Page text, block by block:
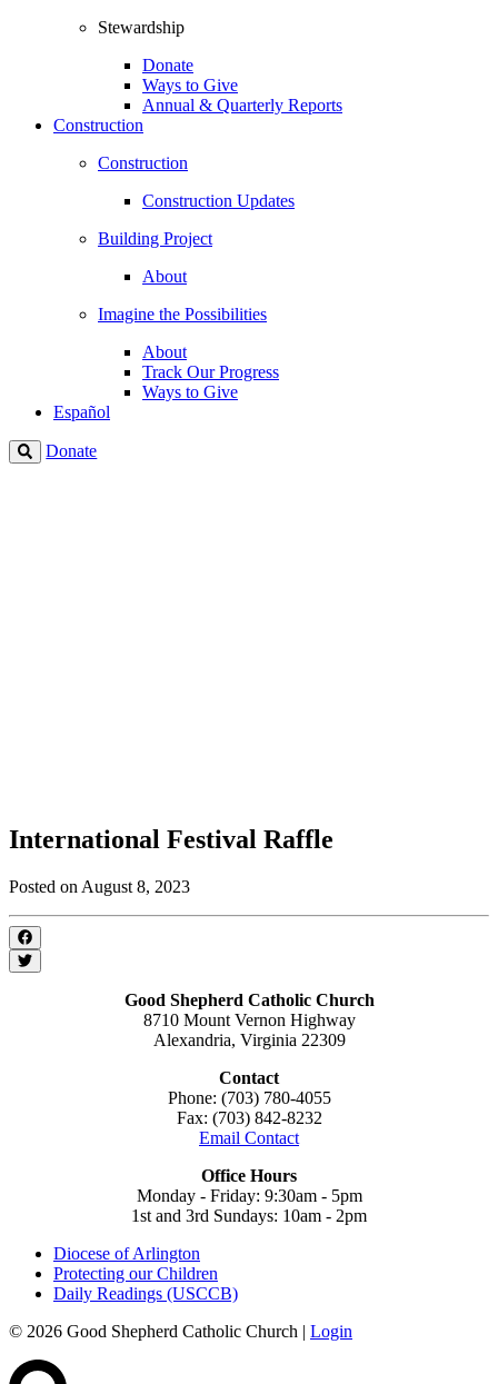
Stewardship
Donate
Ways to Give
Annual & Quarterly Reports
Construction
Construction
Construction Updates
Building Project
About
Imagine the Possibilities
About
Track Our Progress
Ways to Give
Español
Donate
International Festival Raffle
Posted on August 8, 2023
Good Shepherd Catholic Church
8710 Mount Vernon Highway
Alexandria, Virginia 22309
Contact
Phone: (703) 780-4055
Fax: (703) 842-8232
Email Contact
Office Hours
Monday - Friday: 9:30am - 5pm
1st and 3rd Sundays: 10am - 2pm
Diocese of Arlington
Protecting our Children
Daily Readings (USCCB)
© 2026 Good Shepherd Catholic Church | Login